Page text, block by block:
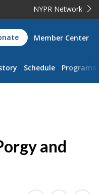
NYPR Network
Member Center
Schedule Programs
and